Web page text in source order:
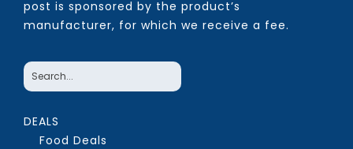
post is sponsored by the product’s
manufacturer, for which we receive a fee.
DEALS
Food Deals